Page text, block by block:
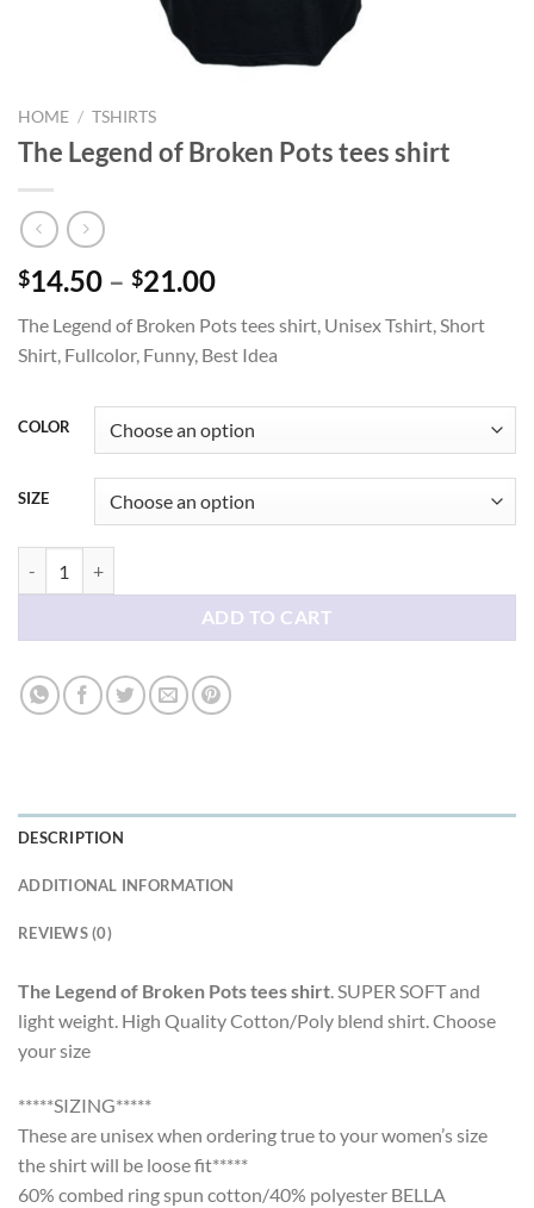
HOME / TSHIRTS
The Legend of Broken Pots tees shirt
$14.50 – $21.00Price
$14.50
through
The Legend of Broken Pots tees shirt, Unisex Tshirt, Short
Shirt, Fullcolor, Funny, Best Idea
COLOR
SIZE
ADD TO CART
DESCRIPTION
ADDITIONAL INFORMATION
REVIEWS (0)
The Legend of Broken Pots tees shirt. SUPER SOFT and
light weight. High Quality Cotton/Poly blend shirt. Choose
your size
*****SIZING*****
These are unisex when ordering true to your women’s size
the shirt will be loose fit*****
60% combed ring spun cotton/40% polyester BELLA